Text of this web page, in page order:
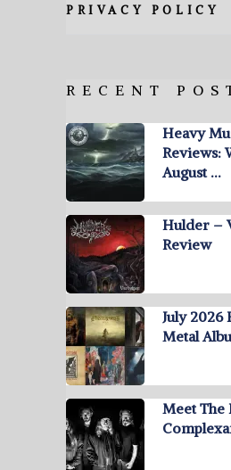
PRIVACY POLICY
RECENT
Heavy
Reviews:
August …
Hulder –
Review
July 2026
Metal
Meet The